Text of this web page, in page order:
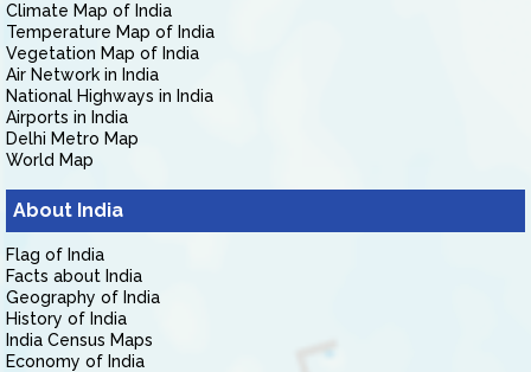
Climate Map of India
Temperature Map of India
Vegetation Map of India
Air Network in India
National Highways in India
Airports in India
Delhi Metro Map
World Map
About India
Flag of India
Facts about India
Geography of India
History of India
India Census Maps
Economy of India